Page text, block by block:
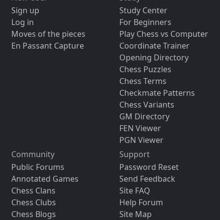
Sign up
Log in
Moves of the pieces
En Passant Capture
Study Center
For Beginners
Play Chess vs Computer
Coordinate Trainer
Opening Directory
Chess Puzzles
Chess Terms
Checkmate Patterns
Chess Variants
GM Directory
FEN Viewer
PGN Viewer
Community
Public Forums
Annotated Games
Chess Clans
Chess Clubs
Chess Blogs
Support
Password Reset
Send Feedback
Site FAQ
Help Forum
Site Map